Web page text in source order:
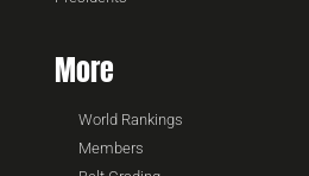
More
World Rankings
Members